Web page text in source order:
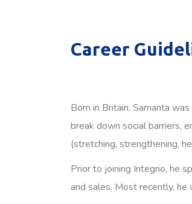
Career
Born in Britain, Samanta
break down social barriers,
(stretching, strengthening,
Prior to joining Integrio, he
and sales. Most recently,